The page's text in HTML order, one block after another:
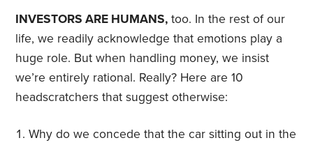
INVESTORS ARE HUMANS, too. In the rest of our
life, we readily acknowledge that emotions play a
huge role. But when handling money, we insist
we’re entirely rational. Really? Here are 10
headscratchers that suggest otherwise:
Why do we concede that the car sitting out in the